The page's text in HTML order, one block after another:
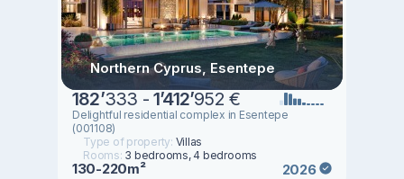
Northern Cyprus, Esentepe
182’333 -1’412’952 €
Delightful residential complex in Esentepe
(001108)
Type of property: Villas
Rooms: 3 bedrooms, 4 bedrooms
130-220m² 2026